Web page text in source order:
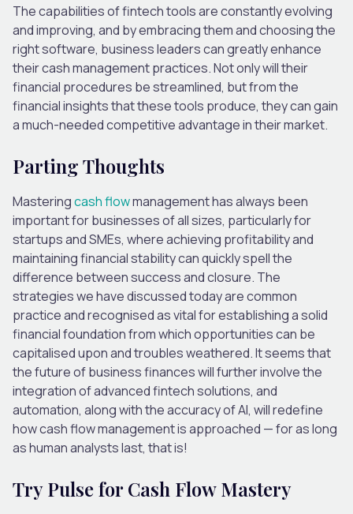
The capabilities of fintech tools are constantly evolving
and improving, and by embracing them and choosing the
right software, business leaders can greatly enhance
their cash management practices. Not only will their
financial procedures be streamlined, but from the
financial insights that these tools produce, they can gain
a much-needed competitive advantage in their market.
Parting Thoughts
Masteringcash flowmanagement has always been
important for businesses of all sizes, particularly for
startups and SMEs, where achieving profitability and
maintaining financial stability can quickly spell the
difference between success and closure. The
strategies we have discussed today are common
practice and recognised as vital for establishing a solid
financial foundation from which opportunities can be
capitalised upon and troubles weathered. It seems that
the future of business finances will further involve the
integration of advanced fintech solutions, and
automation, along with the accuracy of AI, will redefine
how cash flow management is approached — for as long
as human analysts last, that is!
Try Pulse for Cash Flow Mastery